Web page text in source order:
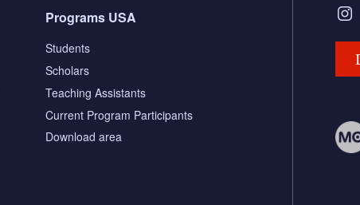
Programs USA
Students
Scholars
Teaching Assistants
Current Program Participants
Download area